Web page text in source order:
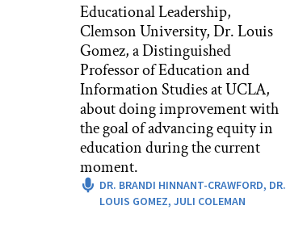
Educational Leadership,
Clemson University, Dr. Louis
Gomez, a Distinguished
Professor of Education and
Information Studies at UCLA,
about doing improvement with
the goal of advancing equity in
education during the current
moment.
DR. BRANDI HINNANT-CRAWFORD, DR.
LOUIS GOMEZ, JULI COLEMAN